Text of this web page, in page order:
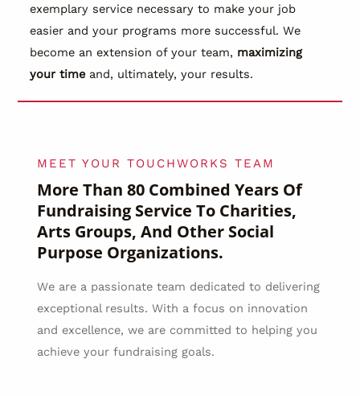
exemplary service necessary to make your job
easier and your programs more successful. We
become an extension of your team, maximizing
your timeand, ultimately, your results.
MEET YOUR TOUCHWORKS TEAM
More Than80 Combined Years Of
Fundraising Service To Charities,
Arts Groups, And Other Social
Purpose Organizations.
We are a passionate team dedicated to delivering
exceptional results. With a focus on innovation
and excellence, we are committed to helping you
achieve your fundraising goals.